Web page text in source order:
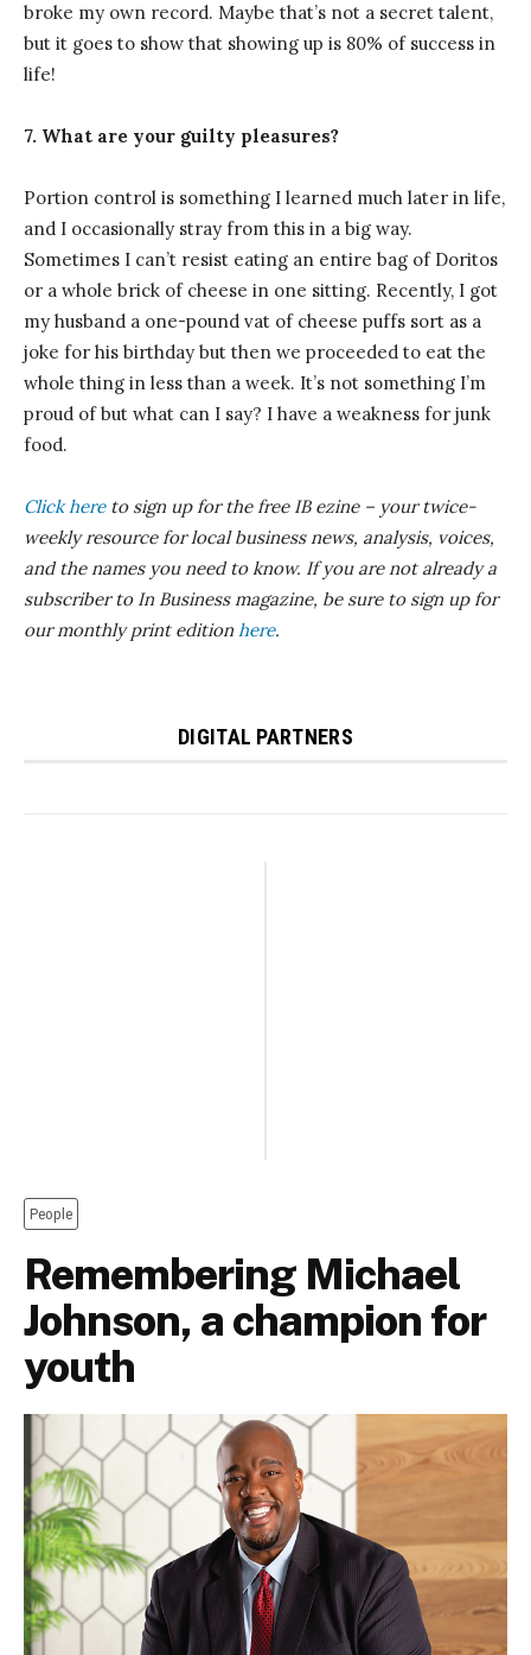
broke my own record. Maybe that’s not a secret talent,
but it goes to show that showing up is 80% of success in
life!
7. What are your guilty pleasures?
Portion control is something I learned much later in life,
and I occasionally stray from this in a big way.
Sometimes I can’t resist eating an entire bag of Doritos
or a whole brick of cheese in one sitting. Recently, I got
my husband a one-pound vat of cheese puffs sort as a
joke for his birthday but then we proceeded to eat the
whole thing in less than a week. It’s not something I’m
proud of but what can I say? I have a weakness for junk
food.
Click hereto sign up for the free IB ezine– your twice-
weekly resource for local business news, analysis, voices,
and the names you need to know. If you are not already a
subscriber to In Business magazine, be sure to sign up for
our monthly print edition here.
DIGITAL PARTNERS